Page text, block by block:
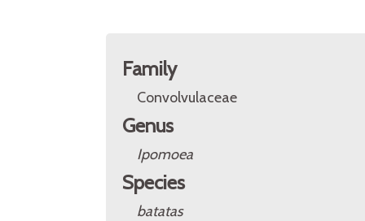
Family
Convolvulaceae
Genus
Ipomoea
Species
batatas